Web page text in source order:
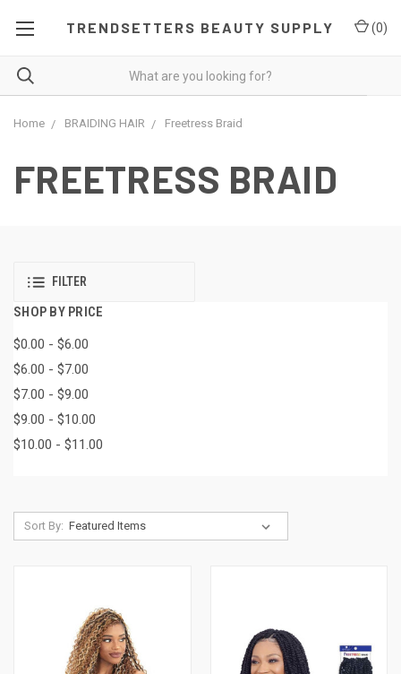
TRENDSETTERS BEAUTY SUPPLY (0)
Home BRAIDING HAIR Freetress Braid
FREETRESS BRAID
FILTER
SHOP BY PRICE
$0.00 - $6.00
$6.00 - $7.00
$7.00 - $9.00
$9.00 - $10.00
$10.00 - $11.00
Sort By: